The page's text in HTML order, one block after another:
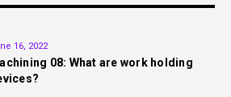
16, 2022
08: What are work holding